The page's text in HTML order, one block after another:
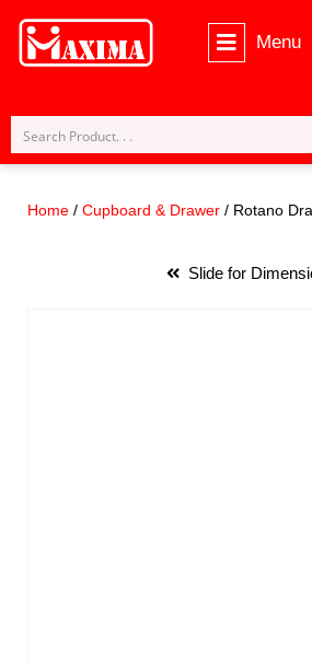
Skip
Menu
Home / Cupboard & Drawer / Rotano
Slide for